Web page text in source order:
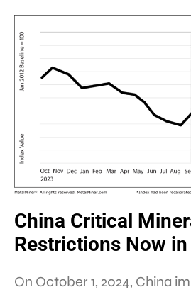
China Critical
Restrictions Now
On October 1, 2024, China